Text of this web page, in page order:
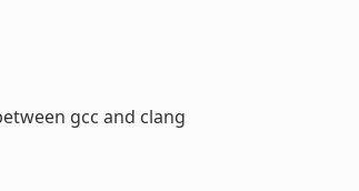
gcc and clang